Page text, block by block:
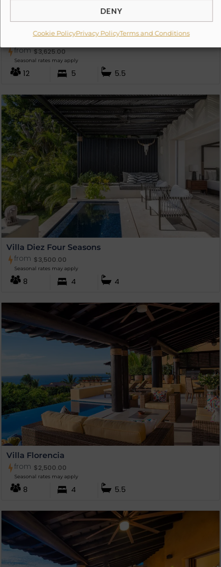
DENY
Cookie PolicyPrivacy PolicyTerms and Conditions
Villa Avanti
from $3,625.00
Seasonal rates may apply
12 5 5.5
Villa Diez Four Seasons
from $3,500.00
Seasonal rates may apply
8 4 4
Villa Florencia
from $2,500.00
Seasonal rates may apply
8 4 5.5